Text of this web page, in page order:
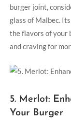
burger joint,
⁣glass of‍ Malbec.
the flavors of your
and craving for
5. Merlot:
Your Burger